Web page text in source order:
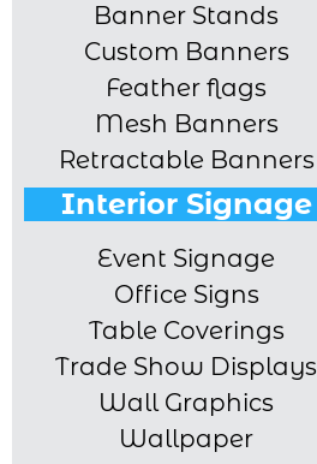
Banner Stands
Custom Banners
Feather flags
Mesh Banners
Retractable Banners
Interior Signage
Event Signage
Office Signs
Table Coverings
Trade Show Displays
Wall Graphics
Wallpaper